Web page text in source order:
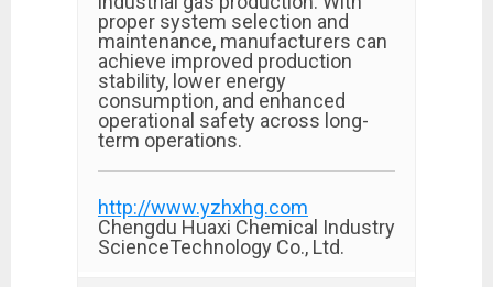
proper system selection and
maintenance, manufacturers can
achieve improved production
stability, lower energy
consumption, and enhanced
operational safety across long-
term operations.
http://www.yzhxhg.com
Chengdu Huaxi Chemical Industry
ScienceTechnology Co., Ltd.